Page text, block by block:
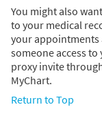
You might also
to your medical
your appointments
someone access to
proxy invite
MyChart.
Return to Top